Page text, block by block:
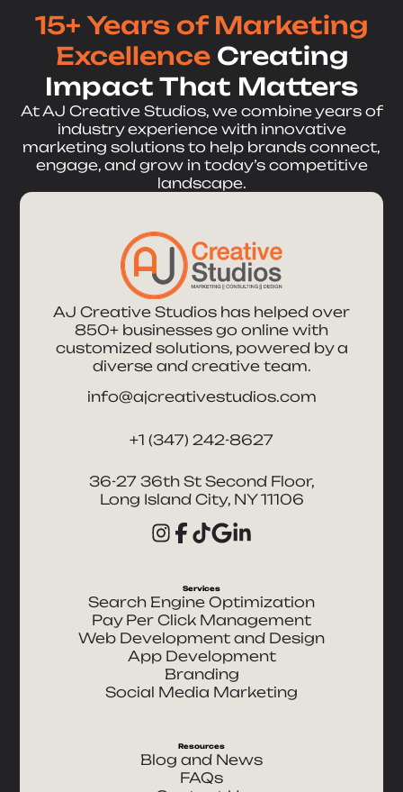
15+ Years of Marketing
ExcellenceCreating
Impact That Matters
At AJ Creative Studios, we combine years of
industry experience with innovative
marketing solutions to help brands connect,
engage, and grow in today’s competitive
landscape.
AJ Creative Studios has helped over
850+ businesses go online with
customized solutions, powered by a
diverse and creative team.
info@ajcreativestudios.com
+1 (347) 242-8627
36-27 36th St Second Floor,
Long Island City, NY 11106
Services
Search Engine Optimization
Pay Per Click Management
Web Development and Design
App Development
Branding
Social Media Marketing
Resources
Blog and News
FAQs